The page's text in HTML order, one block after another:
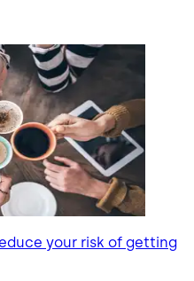
your risk of getting